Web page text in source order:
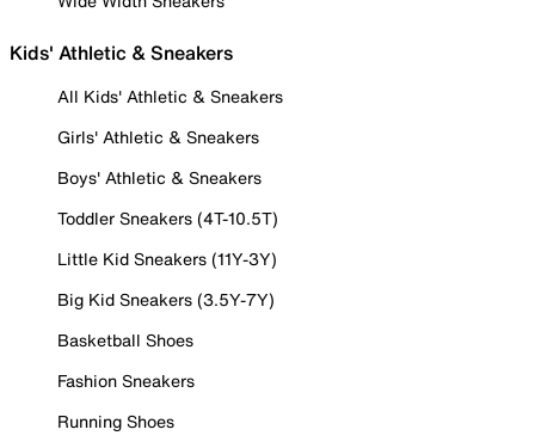
Kids' Athletic & Sneakers
All Kids' Athletic & Sneakers
Girls' Athletic & Sneakers
Boys' Athletic & Sneakers
Toddler Sneakers (4T-10.5T)
Little Kid Sneakers (11Y-3Y)
Big Kid Sneakers (3.5Y-7Y)
Basketball Shoes
Fashion Sneakers
Running Shoes